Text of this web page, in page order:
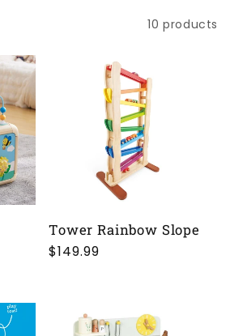
10 products
Tower Rainbow Slope
Regular
$149.99